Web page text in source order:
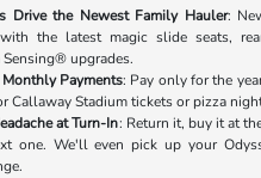
Drive the Newest Family Hauler:
the latest magic slide seats,
Sensing® upgrades.
Payments: Pay only for the
Callaway Stadium tickets or pizza
at Turn-In: Return it, buy it at
one. We'll even pick up your